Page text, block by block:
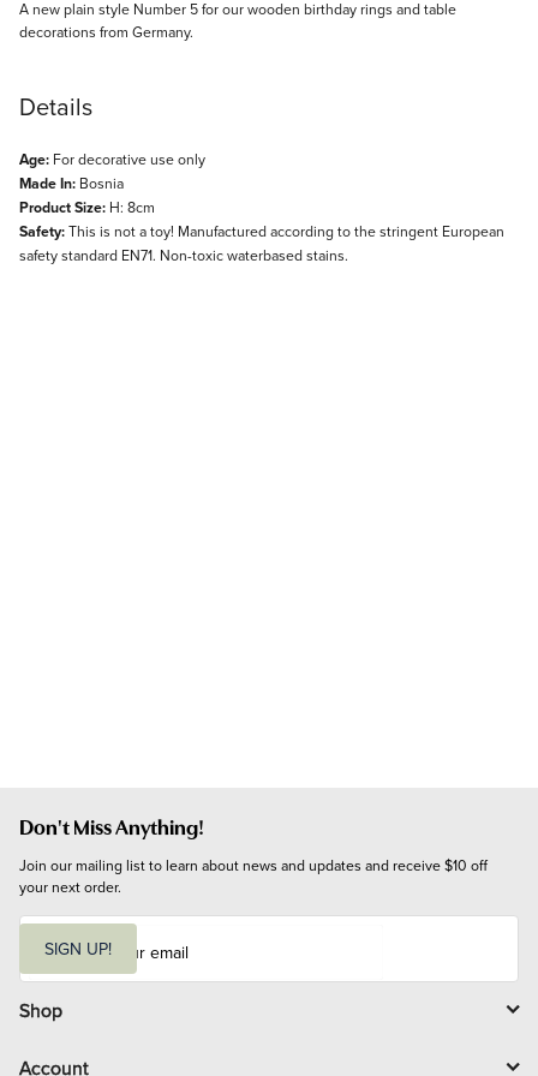
Description
A new plain style Number 5 for our wooden birthday rings and table
decorations from Germany.
Details
Age: For decorative use only
Made In: Bosnia
Product Size: H: 8cm
Safety:This is not a toy! Manufactured according to the stringent European
safety standard EN71. Non-toxic waterbased stains.
Don't Miss Anything!
Join our mailing list to learn about news and updates and receive $10 off
your next order.
i
l
SIGN UP!
Shop
Account